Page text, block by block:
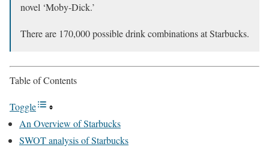
novel ‘Moby-Dick.’
There are 170,000 possible drink combinations at Starbucks.
Table of Contents
Toggle
An Overview of Starbucks
SWOT analysis of Starbucks